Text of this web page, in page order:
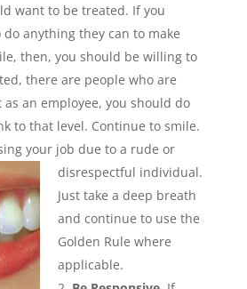
want to be treated. If you
anything they can to make
then, you should be willing to
there are people who are
an employee, you should do
to that level. Continue to smile.
your job due to a rude or
disrespectful individual.
Just take a deep breath
and continue to use the
Golden Rule where
applicable.